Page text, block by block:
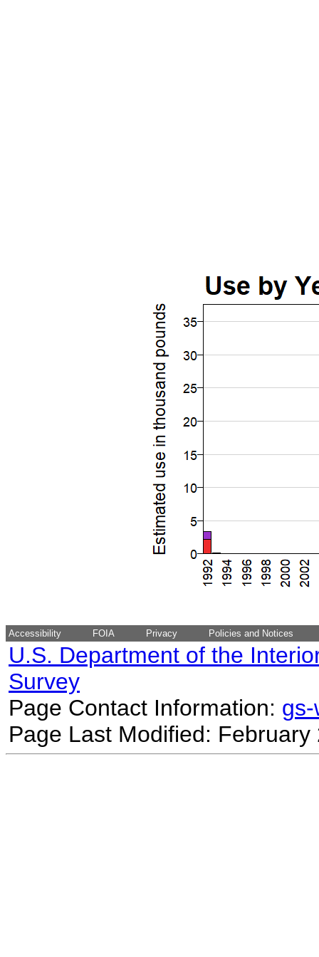
Accessibility FOIA Privacy Policies and Notices
U.S. Department of the
Survey
Page Contact Information:
Page Last Modified: